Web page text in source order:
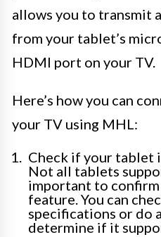
allows you to transmit
from your tablet’s
HDMI port on your TV.
Here’s how you can
your TV using MHL:
Check if your tablet
Not all tablets
important to
feature. You can
specifications or do
determine if it